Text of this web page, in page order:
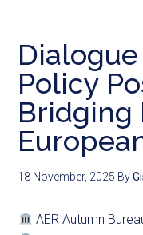
Policy
Bridging
18 November, 2025 By
AER Autumn